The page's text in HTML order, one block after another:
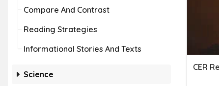
Compare And Contrast
Reading Strategies
Informational Stories And Texts
Science